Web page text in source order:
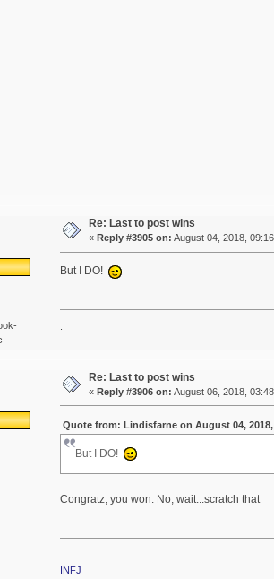
Re: Last to post wins
« Reply #3905 on: August 04, 2018,
But I DO!
Re: Last to post wins
« Reply #3906 on: August 06, 2018,
Quote from: Lindisfarne on August 04, 2018,
But I DO!
Congratz, you won. No, wait...scratch that
INFJ